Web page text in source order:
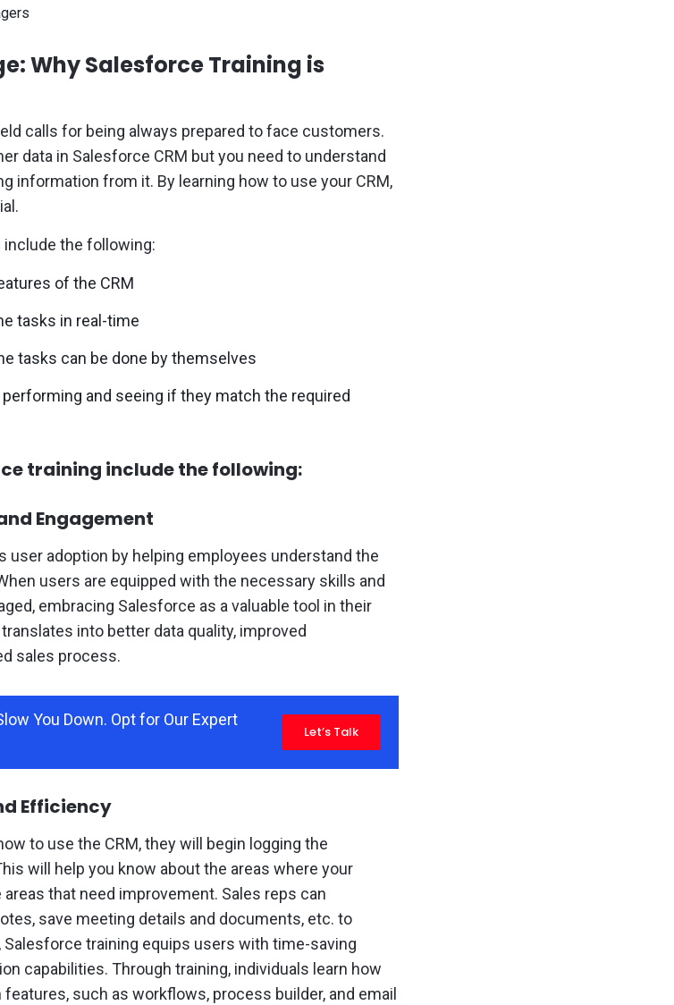
Why Salesforce Training is
calls for being always prepared to face customers.
data in Salesforce CRM but you need to understand
information from it. By learning how to use your CRM,
the following:
of the CRM
tasks in real-time
tasks can be done by themselves
and seeing if they match the required
training include the following:
Engagement
adoption by helping employees understand the
users are equipped with the necessary skills and
embracing Salesforce as a valuable tool in their
into better data quality, improved
sales process.
You Down. Opt for Our Expert
Let’s Talk
Efficiency
to use the CRM, they will begin logging the
will help you know about the areas where your
that need improvement. Sales reps can
save meeting details and documents, etc. to
training equips users with time-saving
capabilities. Through training, individuals learn how
such as workflows, process builder, and email